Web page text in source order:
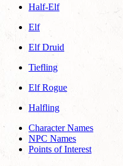
Half-Elf
Elf
Elf Druid
Tiefling
Elf Rogue
Halfling
Character Names
NPC Names
Points of Interest